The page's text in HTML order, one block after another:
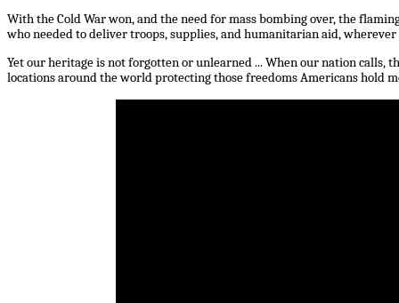
With the Cold War won, and the need for mass bombing over, the
who needed to deliver troops, supplies, and humanitarian aid,
Yet our heritage is not forgotten or unlearned ... When our nation calls,
locations around the world protecting those freedoms Americans hold